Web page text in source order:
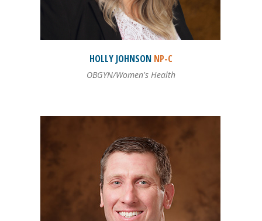
HOLLYJOHNSON NP-C
OBGYN/Women's Health